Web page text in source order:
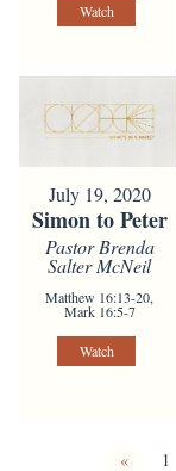
Watch
July 19, 2020
Simon to Peter
Pastor Brenda
Salter McNeil
Matthew 16:13-20,
Mark 16:5-7
Watch
« 1